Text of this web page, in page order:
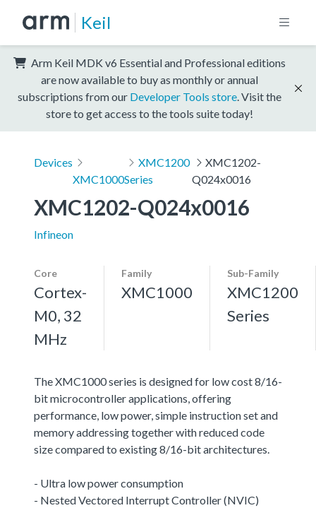
Keil
Arm Keil MDK v6 Essential and Professional editions
are now available to buy as monthly or annual
subscriptions from our Developer Tools store . Visit the
store to get access to the tools suite today!
Devices
XMC1000
XMC1200
Series
XMC1202-
Q024x0016
XMC1202-Q024x0016
Infineon
Core
Cortex-
M0, 32
MHz
Family
XMC1000
Sub-Family
XMC1200
Series
The XMC1000 series is designed for low cost 8/16-
bit microcontroller applications, offering
performance, low power, simple instruction set and
memory addressing together with reduced code
size compared to existing 8/16-bit architectures.
- Ultra low power consumption
- Nested Vectored Interrupt Controller (NVIC)